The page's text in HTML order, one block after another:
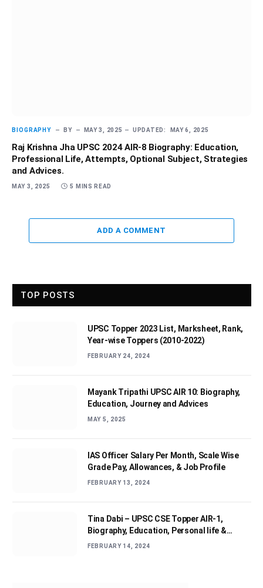
BIOGRAPHY BY MAY 3, 2025 UPDATED: MAY 6, 2025
Raj Krishna Jha UPSC 2024 AIR-8 Biography: Education,
Professional Life, Attempts, Optional Subject, Strategies
and Advices.
MAY 3, 2025 5 MINS READ
ADD A COMMENT
TOP POSTS
UPSC Topper 2023 List, Marksheet, Rank,
Year-wise Toppers (2010-2022)
FEBRUARY 24, 2024
Mayank Tripathi UPSC AIR 10: Biography,
Education, Journey and Advices
MAY 5, 2025
IAS Officer Salary Per Month, Scale Wise
Grade Pay, Allowances, & Job Profile
FEBRUARY 13, 2024
Tina Dabi – UPSC CSE Topper AIR-1,
Biography, Education, Personal life &
Success Story
FEBRUARY 14, 2024